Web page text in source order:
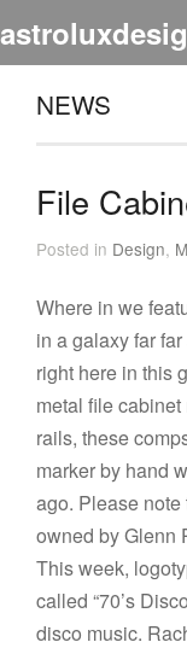
NEWS
File
Posted in Design,
Where in we
in a galaxy far
right here in this
metal file
rails, these
marker by hand
ago. Please
owned by Glenn
This week,
called “70’s
disco music.